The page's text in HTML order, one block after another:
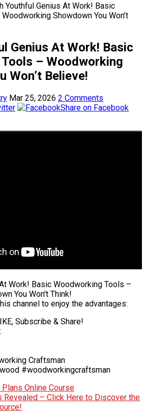
Youthful Genius At Work! Basic
Showdown You Won’t
Genius At Work! Basic
– Woodworking
Won’t Believe!
Mar 25, 2026 2 Comments
Share on Facebook
Work! Basic Woodworking Tools –
You Won't Think!
channel to enjoy the advantages:
Subscribe & Share!
Craftsman
#woodworkingcraftsman
– Click Here to Discover the